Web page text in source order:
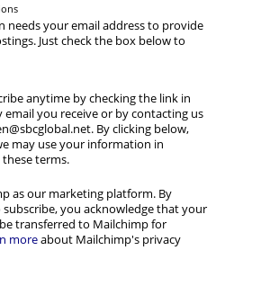
needs your email address to provide
Just check the box below to
anytime by checking the link in
you receive or by contacting us
By clicking below,
may use your information in
terms.
as our marketing platform. By
you acknowledge that your
transferred to Mailchimp for
moreabout Mailchimp's privacy